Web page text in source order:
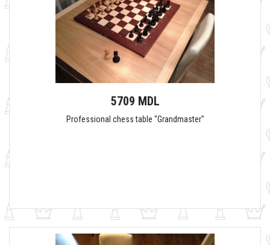
5709 MDL
Professional chess table "Grandmaster"